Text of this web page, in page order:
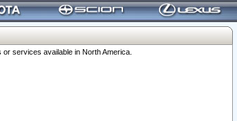
services available in North America.